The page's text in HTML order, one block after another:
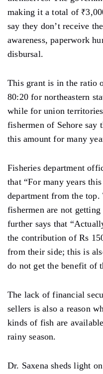
making it a total of
say they don’t receive
awareness, paperwork
disbursal.
This grant is in the ratio
80:20 for northeastern
while for union
fishermen of Sehore say
this amount for many
Fisheries department
that “For many years
department from the
fishermen are not getting
further says that
the contribution of Rs
from their side; this is
do not get the benefit of
The lack of financial
sellers is also a reason
kinds of fish are
rainy season.
Dr. Saxena sheds light